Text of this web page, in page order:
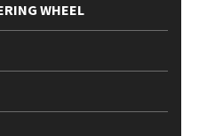
WHEEL